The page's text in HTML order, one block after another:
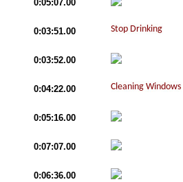
0:05:07.00
0:03:51.00
0:03:52.00
0:04:22.00
0:05:16.00
0:07:07.00
0:06:36.00